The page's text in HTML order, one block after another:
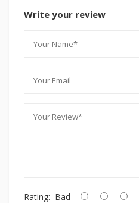
Write your review
Rating: Bad